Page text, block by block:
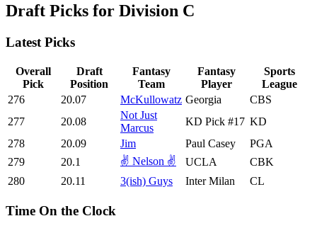
Draft Picks for Division C
Latest Picks
Overall
Pick
Draft
Position
Fantasy
Team
Fantasy
Player
Sports
League
276
20.07 McKullowatz Georgia
CBS
277
20.08
Not Just
Marcus
KD Pick #17 KD
278
20.09 Jim Paul Casey
PGA
279
20.1 ✌️ Nelson ✌️ UCLA
CBK
280
20.11 3(ish) Guys Inter Milan CL
Time On the Clock